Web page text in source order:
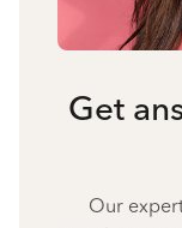
Get
Our